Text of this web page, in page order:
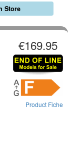
Store
€169.95
Product Fiche